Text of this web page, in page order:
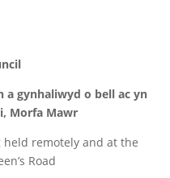
a gynhaliwyd o bell ac yn
Morfa Mawr
remotely and at the
Road